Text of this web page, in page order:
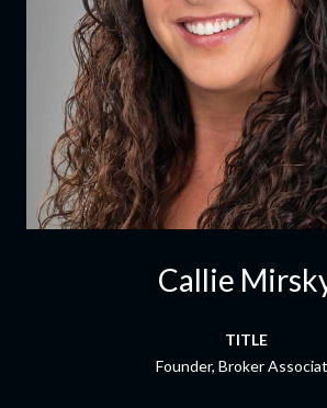
Callie
TITLE
Founder, Broker